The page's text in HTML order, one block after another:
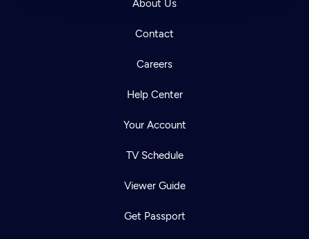
About Us
Contact
Careers
Help Center
Your Account
TV Schedule
Viewer Guide
Get Passport